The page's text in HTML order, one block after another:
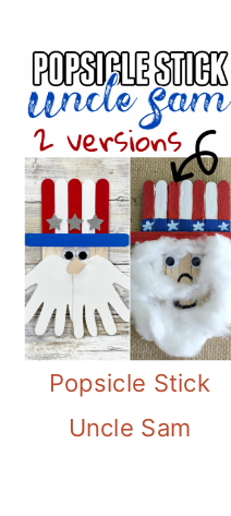
Popsicle Stick
Uncle Sam